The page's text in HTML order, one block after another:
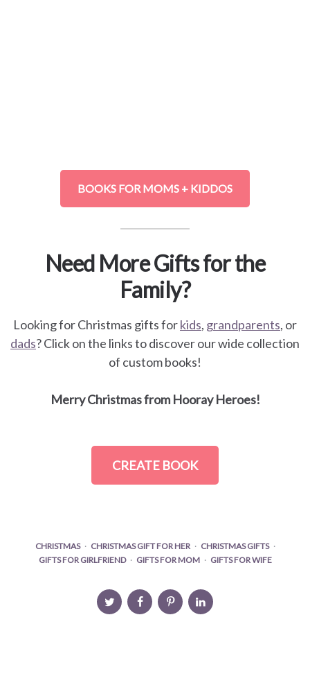
BOOKS FOR MOMS + KIDDOS
Need More Gifts for the
Family?
Looking for Christmas gifts forkids, grandparents, or
dads? Click on the links to discover our wide collection
of custom books!
Merry Christmas from Hooray Heroes!
CREATE BOOK
CHRISTMAS CHRISTMAS GIFT FOR HER
CHRISTMAS GIFTS
GIFTS FOR GIRLFRIEND
GIFTS FOR MOM GIFTS FOR WIFE